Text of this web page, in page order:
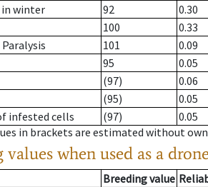
in winter
92
0.30
100
0.33
101
0.09
95
0.05
(97)
0.06
(95)
0.05
infested cells
(97)
0.05
in brackets are estimated without
values when used as a
Breeding value